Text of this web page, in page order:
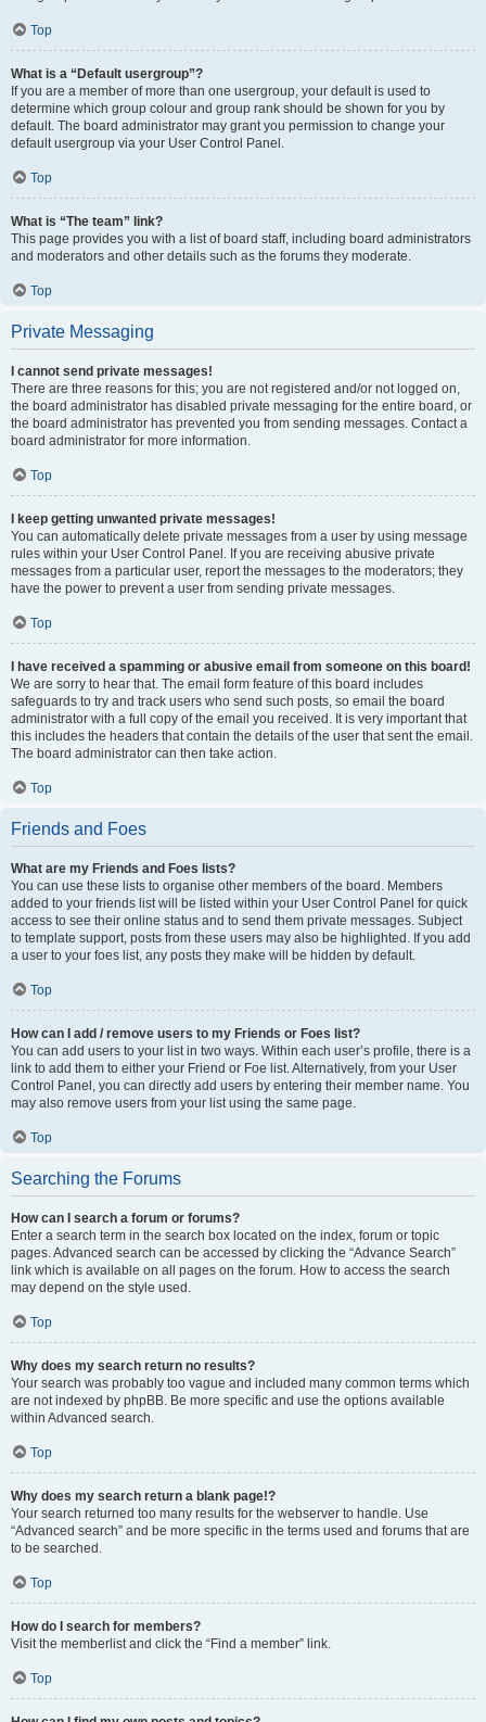
Top
What is a “Default usergroup”?
If you are a member of more than one usergroup, your default is used to
determine which group colour and group rank should be shown for you by
default. The board administrator may grant you permission to change your
default usergroup via your User Control Panel.
Top
What is “The team” link?
This page provides you with a list of board staff, including board administrators
and moderators and other details such as the forums they moderate.
Top
Private Messaging
I cannot send private messages!
There are three reasons for this; you are not registered and/or not logged on,
the board administrator has disabled private messaging for the entire board, or
the board administrator has prevented you from sending messages. Contact a
board administrator for more information.
Top
I keep getting unwanted private messages!
You can automatically delete private messages from a user by using message
rules within your User Control Panel. If you are receiving abusive private
messages from a particular user, report the messages to the moderators; they
have the power to prevent a user from sending private messages.
Top
I have received a spamming or abusive email from someone on this board!
We are sorry to hear that. The email form feature of this board includes
safeguards to try and track users who send such posts, so email the board
administrator with a full copy of the email you received. It is very important that
this includes the headers that contain the details of the user that sent the email.
The board administrator can then take action.
Top
Friends and Foes
What are my Friends and Foes lists?
You can use these lists to organise other members of the board. Members
added to your friends list will be listed within your User Control Panel for quick
access to see their online status and to send them private messages. Subject
to template support, posts from these users may also be highlighted. If you add
a user to your foes list, any posts they make will be hidden by default.
Top
How can I add / remove users to my Friends or Foes list?
You can add users to your list in two ways. Within each user’s profile, there is a
link to add them to either your Friend or Foe list. Alternatively, from your User
Control Panel, you can directly add users by entering their member name. You
may also remove users from your list using the same page.
Top
Searching the Forums
How can I search a forum or forums?
Enter a search term in the search box located on the index, forum or topic
pages. Advanced search can be accessed by clicking the “Advance Search”
link which is available on all pages on the forum. How to access the search
may depend on the style used.
Top
Why does my search return no results?
Your search was probably too vague and included many common terms which
are not indexed by phpBB. Be more specific and use the options available
within Advanced search.
Top
Why does my search return a blank page!?
Your search returned too many results for the webserver to handle. Use
“Advanced search” and be more specific in the terms used and forums that are
to be searched.
Top
How do I search for members?
Visit the memberlist and click the “Find a member” link.
Top